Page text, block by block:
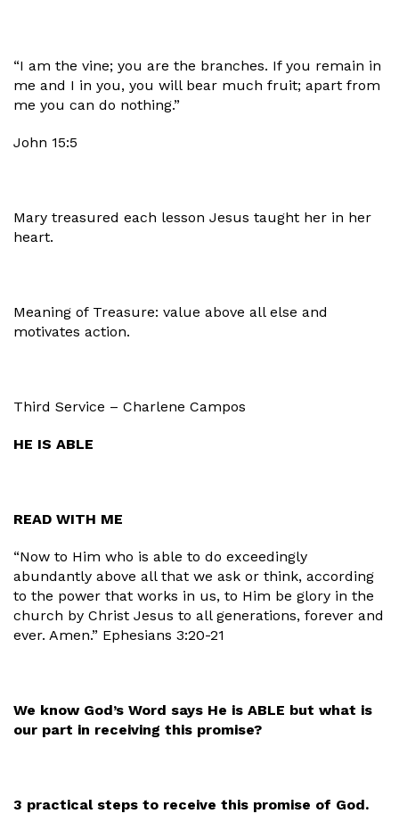
“I am the vine; you are the branches. If you remain in
me and I in you, you will bear much fruit; apart from
me you can do nothing.”
John 15:5
Mary treasured each lesson Jesus taught her in her
heart.
Meaning of Treasure: value above all else and
motivates action.
Third Service – Charlene Campos
HE IS ABLE
READ WITH ME
“Now to Him who is able to do exceedingly
abundantly above all that we ask or think, according
to the power that works in us, to Him be glory in the
church by Christ Jesus to all generations, forever and
ever. Amen.” Ephesians 3:20-21
We know God’s Word says He is ABLE but what is
our part in receiving this promise?
3 practical steps to receive this promise of God.